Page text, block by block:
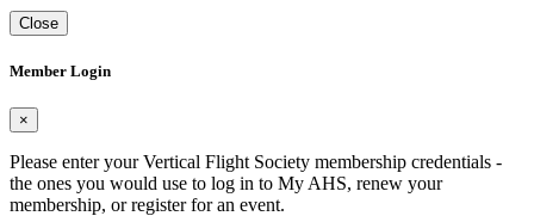
Close
Member Login
×
Please enter your Vertical Flight Society membership credentials -
the ones you would use to log in to My AHS, renew your
membership, or register for an event.